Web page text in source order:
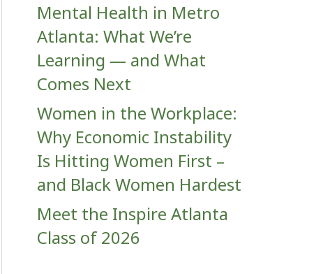
Mental Health in Metro
Atlanta: What We’re
Learning — and What
Comes Next
Women in the Workplace:
Why Economic Instability
Is Hitting Women First –
and Black Women Hardest
Meet the Inspire Atlanta
Class of 2026